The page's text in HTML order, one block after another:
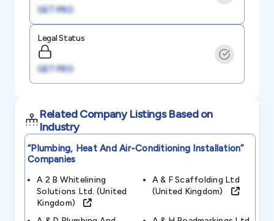
GET PRO
Legal Status
GET PRO
Related Company Listings Based on
Industry
“plumbing, Heat And Air-Conditioning Installation”
Companies
A 2 B Whitelining
Solutions Ltd. (united
Kingdom)
A & F Scaffolding Ltd
(united Kingdom)